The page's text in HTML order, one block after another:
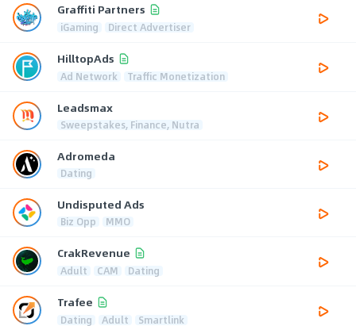
Graffiti Partners
iGaming Direct Advertiser
HilltopAds
Ad Network Traffic Monetization
Leadsmax
Sweepstakes, Finance, Nutra
Adromeda
Dating
Undisputed Ads
Biz Opp MMO
CrakRevenue
Adult CAM Dating
Trafee
Dating Adult Smartlink